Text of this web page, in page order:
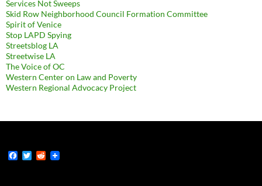
Services Not Sweeps
Skid Row Neighborhood Council Formation Committee
Spirit of Venice
Stop LAPD Spying
Streetsblog LA
Streetwise LA
The Voice of OC
Western Center on Law and Poverty
Western Regional Advocacy Project
F
T
R